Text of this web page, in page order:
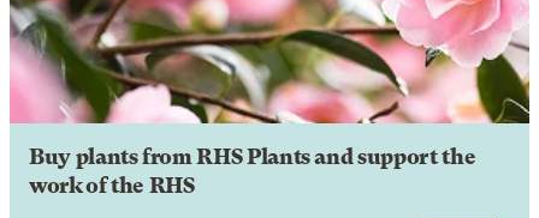
Buy plants from RHS Plants and support the
work of the RHS